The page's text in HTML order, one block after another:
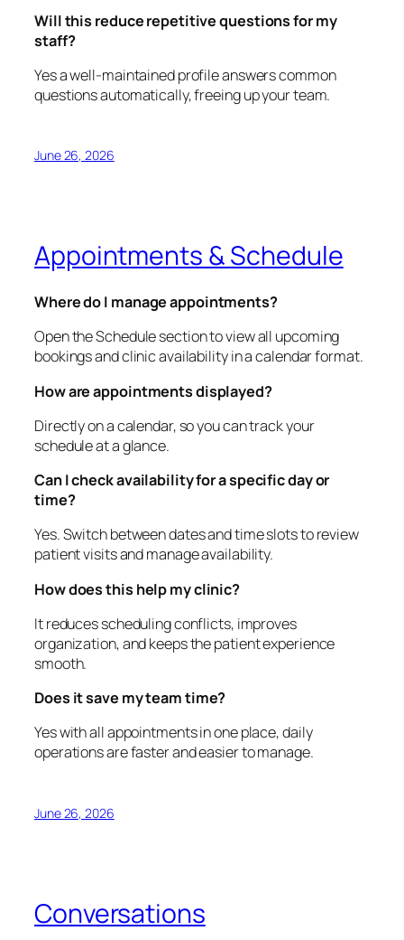
Will this reduce repetitive questions for my
staff?
Yes a well-maintained profile answers common
questions automatically, freeing up your team.
June 26, 2026
Appointments & Schedule
Where do I manage appointments?
Open the Schedule section to view all upcoming
bookings and clinic availability in a calendar format.
How are appointments displayed?
Directly on a calendar, so you can track your
schedule at a glance.
Can I check availability for a specific day or
time?
Yes. Switch between dates and time slots to review
patient visits and manage availability.
How does this help my clinic?
It reduces scheduling conflicts, improves
organization, and keeps the patient experience
smooth.
Does it save my team time?
Yes with all appointments in one place, daily
operations are faster and easier to manage.
June 26, 2026
Conversations